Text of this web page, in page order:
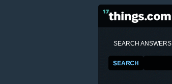
SEARCH ANSWERS